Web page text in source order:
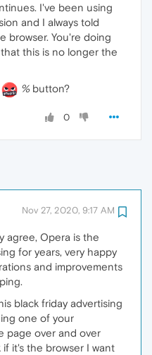
I've been using
and I always told
browser. You're doing
this is no longer the
% button?
0
Nov 27, 2020, 9:17 AM
agree, Opera is the
for years, very happy
and improvements
black friday advertising
one of your
page over and over
it's the browser I want